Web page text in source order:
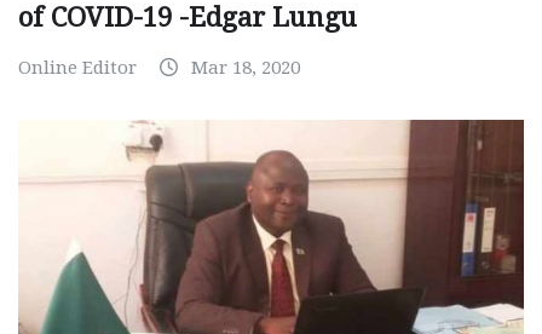
of COVID-19 -Edgar Lungu
Online Editor Mar 18, 2020